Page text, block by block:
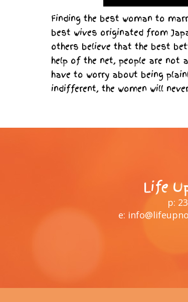
Finding the best woman to
best wives originated from
others believe that the best
help of the net, people are not
have to worry about being
indifferent, the women will
Life
p:
e: